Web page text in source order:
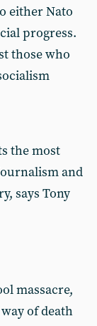
either Nato
progress.
those who
the most
and
says Tony
massacre,
of death